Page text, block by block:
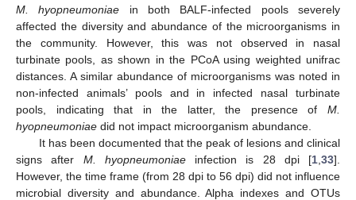
M. hyopneumoniae in both BALF-infected pools severely
affected the diversity and abundance of the microorganisms in
the community. However, this was not observed in nasal
turbinate pools, as shown in the PCoA using weighted unifrac
distances. A similar abundance of microorganisms was noted in
non-infected animals’ pools and in infected nasal turbinate
pools, indicating that in the latter, the presence of M.
hyopneumoniae did not impact microorganism abundance.
It has been documented that the peak of lesions and clinical
signs after M. hyopneumoniaeinfection is 28 dpi [1 33].
However, the time frame (from 28 dpi to 56 dpi) did not influence
microbial diversity and abundance. Alpha indexes and OTUs